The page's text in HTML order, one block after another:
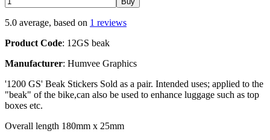
5.0 average, based on 1 reviews
Product Code: 12GS beak
Manufacturer: Humvee Graphics
'1200 GS' Beak Stickers Sold as a pair. Intended uses; applied to the
"beak" of the bike,can also be used to enhance luggage such as top
boxes etc.
Overall length 180mm x 25mm